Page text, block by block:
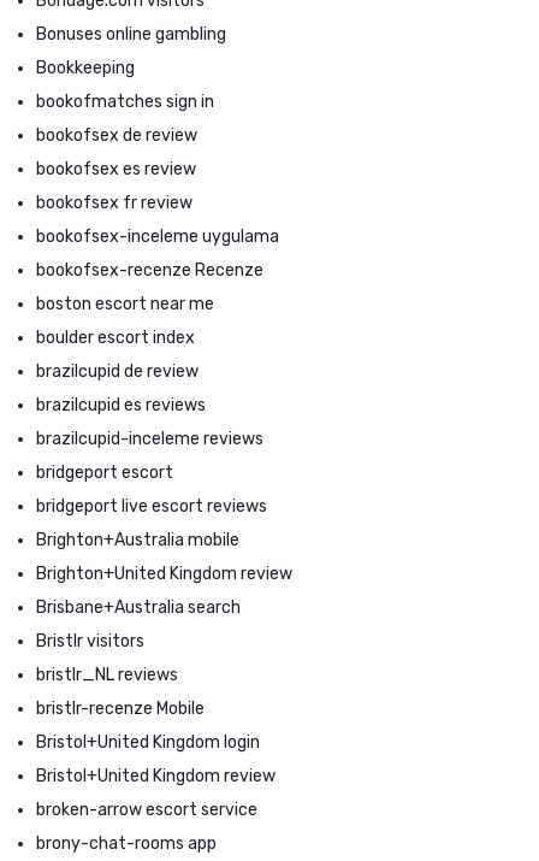
Bonuses online gambling
Bookkeeping
bookofmatches sign in
bookofsex de review
bookofsex es review
bookofsex fr review
bookofsex-inceleme uygulama
bookofsex-recenze Recenze
boston escort near me
boulder escort index
brazilcupid de review
brazilcupid es reviews
brazilcupid-inceleme reviews
bridgeport escort
bridgeport live escort reviews
Brighton+Australia mobile
Brighton+United Kingdom review
Brisbane+Australia search
Bristlr visitors
bristlr_NL reviews
bristlr-recenze Mobile
Bristol+United Kingdom login
Bristol+United Kingdom review
broken-arrow escort service
brony-chat-rooms app